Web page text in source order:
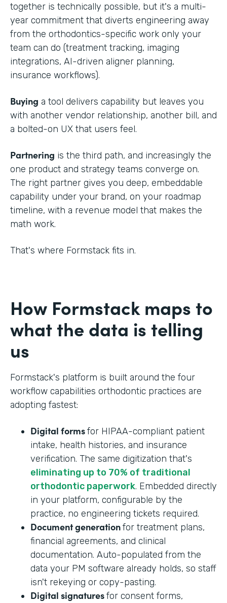
together is technically possible, but it's a multi-
year commitment that diverts engineering away
from the orthodontics-specific work only your
team can do (treatment tracking, imaging
integrations, AI-driven aligner planning,
insurance workflows).
Buying a tool delivers capability but leaves you
with another vendor relationship, another bill, and
a bolted-on UX that users feel.
Partnering is the third path, and increasingly the
one product and strategy teams converge on.
The right partner gives you deep, embeddable
capability under your brand, on your roadmap
timeline, with a revenue model that makes the
math work.
That's where Formstack fits in.
How Formstack maps to
what the data is telling
us
Formstack's platform is built around the four
workflow capabilities orthodontic practices are
adopting fastest:
Digital formsfor HIPAA-compliant patient
intake, health histories, and insurance
verification. The same digitization that's
eliminating up to 70% of traditional
orthodontic paperwork. Embedded directly
in your platform, configurable by the
practice, no engineering tickets required.
Document generationfor treatment plans,
financial agreements, and clinical
documentation. Auto-populated from the
data your PM software already holds, so staff
isn't rekeying or copy-pasting.
Digital signaturesfor consent forms,